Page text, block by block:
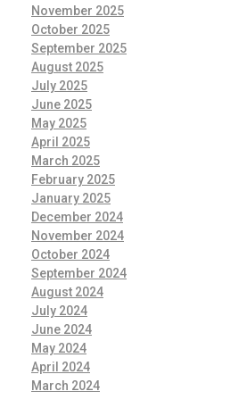
November 2025
October 2025
September 2025
August 2025
July 2025
June 2025
May 2025
April 2025
March 2025
February 2025
January 2025
December 2024
November 2024
October 2024
September 2024
August 2024
July 2024
June 2024
May 2024
April 2024
March 2024